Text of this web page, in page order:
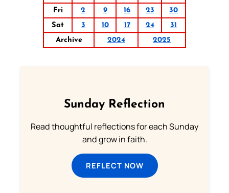
Fri
2 9 16 23
30
Sat
3 10 17 24
31
Archive
2024 2025
Sunday Reflection
Read thoughtful reflections for each Sunday
and grow in faith.
REFLECT NOW